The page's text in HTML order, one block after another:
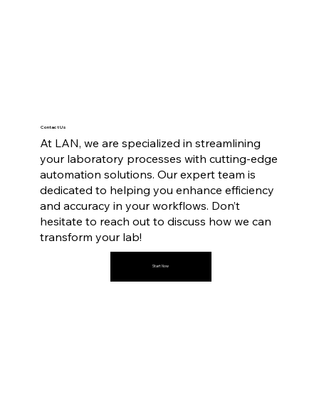
Contact Us
At LAN, we are specialized in streamlining
your laboratory processes with cutting-edge
automation solutions. Our expert team is
dedicated to helping you enhance efficiency
and accuracy in your workflows. Don’t
hesitate to reach out to discuss how we can
transform your lab!
Start Now